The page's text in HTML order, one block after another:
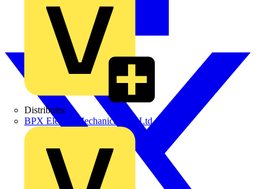
Distributor
BPX Electro Mechanical Co. Ltd